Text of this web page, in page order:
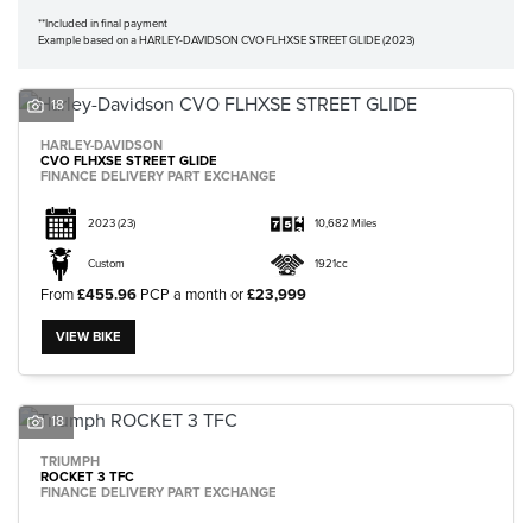
**Included in final payment
Example based on a HARLEY-DAVIDSON CVO FLHXSE STREET GLIDE (2023)
18
HARLEY-DAVIDSON
CVO FLHXSE STREET GLIDE
FINANCE DELIVERY PART EXCHANGE
2023(23) 10,682 Miles
Custom 1921cc
From£455.96 PCP a month or£23,999
VIEW BIKE
18
TRIUMPH
ROCKET 3 TFC
FINANCE DELIVERY PART EXCHANGE